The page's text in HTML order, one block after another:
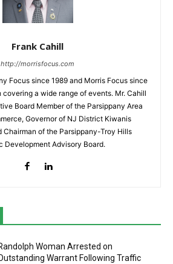
Frank Cahill
http://morrisfocus.com
Focus since 1989 and Morris Focus since
covering a wide range of events. Mr. Cahill
Board Member of the Parsippany Area
Governor of NJ District Kiwanis
Chairman of the Parsippany-Troy Hills
Development Advisory Board.
Woman Arrested on
Warrant Following Traffic